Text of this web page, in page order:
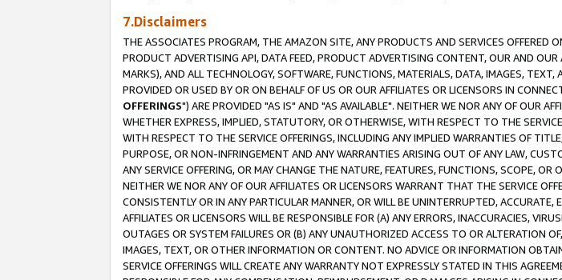
7.Disclaimers
THE ASSOCIATES PROGRAM, THE AMAZON SITE, ANY PRODUCTS AND SERVICES OFFERED
PRODUCT ADVERTISING API, DATA FEED, PRODUCT ADVERTISING CONTENT, OUR AND
MARKS), AND ALL TECHNOLOGY, SOFTWARE, FUNCTIONS, MATERIALS, DATA, IMAGES,
PROVIDED OR USED BY OR ON BEHALF OF US OR OUR AFFILIATES OR LICENSORS IN
OFFERINGS") ARE PROVIDED "AS IS" AND "AS AVAILABLE". NEITHER WE NOR ANY OF OUR
WHETHER EXPRESS, IMPLIED, STATUTORY, OR OTHERWISE, WITH RESPECT TO THE
WITH RESPECT TO THE SERVICE OFFERINGS, INCLUDING ANY IMPLIED WARRANTIES OF
PURPOSE, OR NON-INFRINGEMENT AND ANY WARRANTIES ARISING OUT OF ANY LAW,
ANY SERVICE OFFERING, OR MAY CHANGE THE NATURE, FEATURES, FUNCTIONS, SCOPE,
NEITHER WE NOR ANY OF OUR AFFILIATES OR LICENSORS WARRANT THAT THE SERVICE
CONSISTENTLY OR IN ANY PARTICULAR MANNER, OR WILL BE UNINTERRUPTED, ACCURATE,
AFFILIATES OR LICENSORS WILL BE RESPONSIBLE FOR (A) ANY ERRORS, INACCURACIES,
OUTAGES OR SYSTEM FAILURES OR (B) ANY UNAUTHORIZED ACCESS TO OR ALTERATION
IMAGES, TEXT, OR OTHER INFORMATION OR CONTENT. NO ADVICE OR INFORMATION
SERVICE OFFERINGS WILL CREATE ANY WARRANTY NOT EXPRESSLY STATED IN THIS